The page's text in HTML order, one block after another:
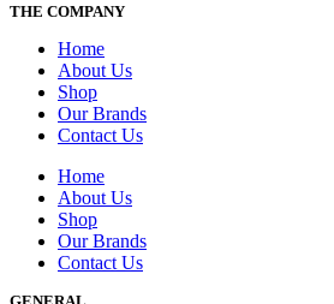
THE COMPANY
Home
About Us
Shop
Our Brands
Contact Us
Home
About Us
Shop
Our Brands
Contact Us